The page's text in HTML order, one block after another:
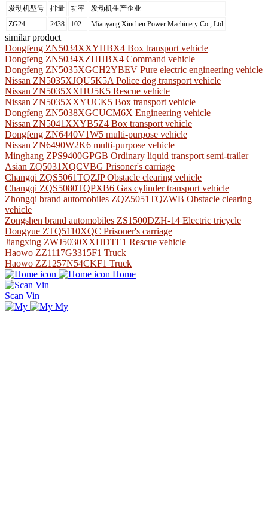
发动机型号 排量 功率
发动机生产企业
ZG24
2438 102 Mianyang Xinchen Power Machinery Co., Ltd
similar product
Dongfeng ZN5034XXYHBX4 Box transport vehicle
Dongfeng ZN5034XZHHBX4 Command vehicle
Dongfeng ZN5035XGCH2YBEV Pure electric engineering vehicle
Nissan ZN5035XJQU5K5A Police dog transport vehicle
Nissan ZN5035XXHU5K5 Rescue vehicle
Nissan ZN5035XXYUCK5 Box transport vehicle
Dongfeng ZN5038XGCUCM6X Engineering vehicle
Nissan ZN5041XXYB5Z4 Box transport vehicle
Dongfeng ZN6440V1W5 multi-purpose vehicle
Nissan ZN6490W2K6 multi-purpose vehicle
Minghang ZPS9400GPGB Ordinary liquid transport semi-trailer
Asian ZQ5031XQCVBG Prisoner's carriage
Changqi ZQS5061TQZJP Obstacle clearing vehicle
Changqi ZQS5080TQPXB6 Gas cylinder transport vehicle
Zhongqi brand automobiles ZQZ5051TQZWB Obstacle clearing
vehicle
Zongshen brand automobiles ZS1500DZH-14 Electric tricycle
Dongyue ZTQ5110XQC Prisoner's carriage
Jiangxing ZWJ5030XXHDTE1 Rescue vehicle
Haowo ZZ1117G3315F1 Truck
Haowo ZZ1257N54CKF1 Truck
Home
Scan Vin
My